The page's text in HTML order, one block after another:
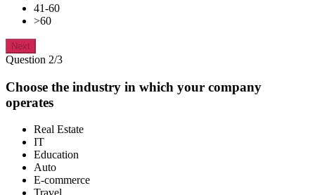
41-60
>60
Next
Question 2/3
Choose the industry in which your company
operates
Real Estate
IT
Education
Auto
E-commerce